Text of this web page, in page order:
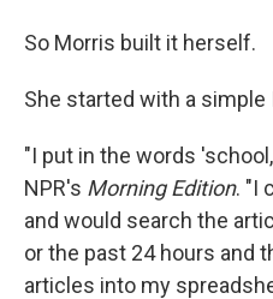
So Morris built it herself.
She started with a
"I put in the words
NPR's Morning Edition. "I
and would search the
or the past 24 hours and
articles into my